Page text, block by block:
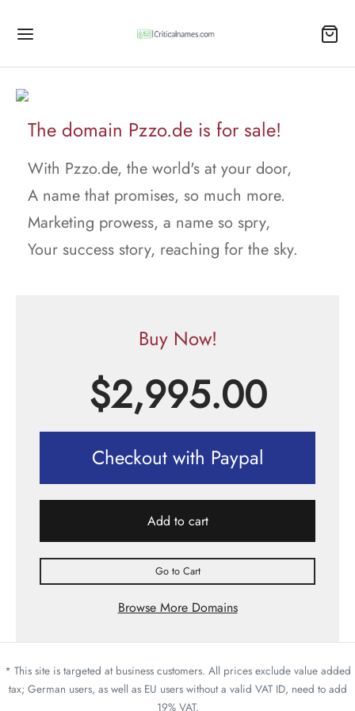
The domain Pzzo.de is for sale!
With Pzzo.de, the world's at your door,
A name that promises, so much more.
Marketing prowess, a name so spry,
Your success story, reaching for the sky.
Buy Now!
$2,995.00
Checkout with Paypal
Add to cart
Go to Cart
Browse More Domains
* This site is targeted at business customers. All prices exclude value added
tax; German users, as well as EU users without a valid VAT ID, need to add
19% VAT.